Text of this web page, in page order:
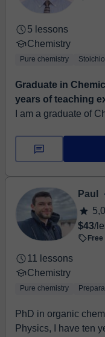
5 lessons
Chemistry
Pure chemistry
Graduate in
years of teaching
I am a graduate of
eight years of
Paul
5,0
$43/
11 lessons
Chemistry
Pure chemistry
PhD in organic
Physics, I have ten